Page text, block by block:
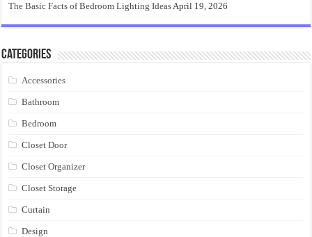
The Basic Facts of Bedroom Lighting IdeasApril 19, 2026
Categories
Accessories
Bathroom
Bedroom
Closet Door
Closet Organizer
Closet Storage
Curtain
Design